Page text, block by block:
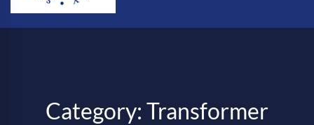
Category: Transformer